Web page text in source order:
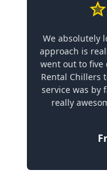
We absolutely
approach is
went out to
Rental Chillers
service was by
really